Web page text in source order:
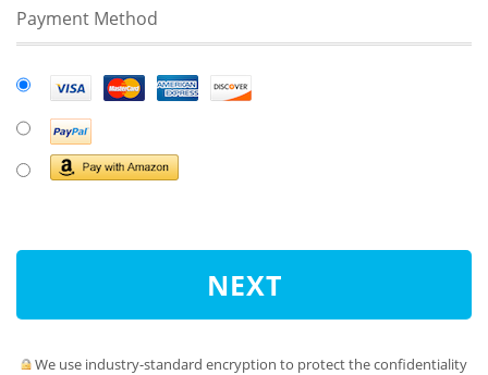
Payment Method
NEXT
We use industry-standard encryption to protect the confidentiality